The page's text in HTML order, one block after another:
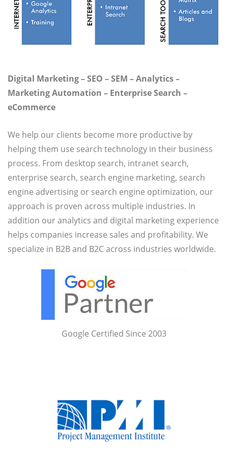
Digital Marketing – SEO – SEM – Analytics –
Marketing Automation – Enterprise Search –
eCommerce
We help our clients become more productive by
helping them use search technology in their business
process. From desktop search, intranet search,
enterprise search, search engine marketing, search
engine advertising or search engine optimization, our
approach is proven across multiple industries. In
addition our analytics and digital marketing experience
helps companies increase sales and profitability. We
specialize in B2B and B2C across industries worldwide.
Google Certified Since 2003